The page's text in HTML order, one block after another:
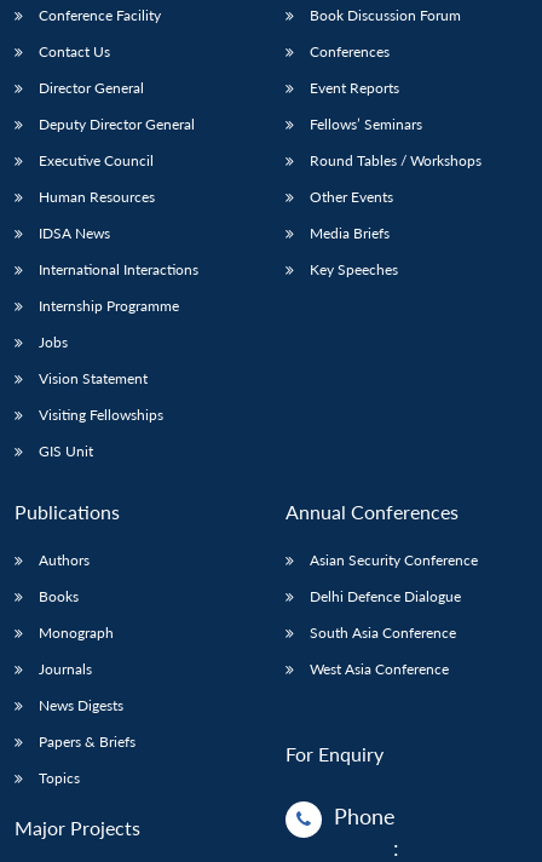
Conference Facility
Contact Us
Director General
Deputy Director General
Executive Council
Human Resources
IDSA News
International Interactions
Internship Programme
Jobs
Vision Statement
Visiting Fellowships
GIS Unit
Book Discussion Forum
Conferences
Event Reports
Fellows’ Seminars
Round Tables / Workshops
Other Events
Media Briefs
Key Speeches
Publications
Authors
Books
Monograph
Journals
News Digests
Papers & Briefs
Topics
Major Projects
Annual Conferences
Asian Security Conference
Delhi Defence Dialogue
South Asia Conference
West Asia Conference
For Enquiry
Phone
: